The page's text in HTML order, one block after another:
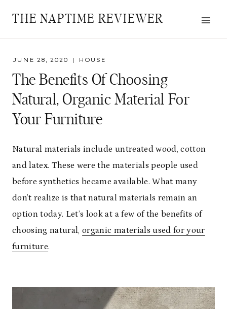
THE NAPTIME REVIEWER
JUNE 28, 2020 HOUSE
The Benefits Of Choosing
Natural, Organic Material For
Your Furniture
Natural materials include untreated wood, cotton
and latex. These were the materials people used
before synthetics became available. What many
don’t realize is that natural materials remain an
option today. Let’s look at a few of the benefits of
choosing natural,organic materials used for your
furniture.